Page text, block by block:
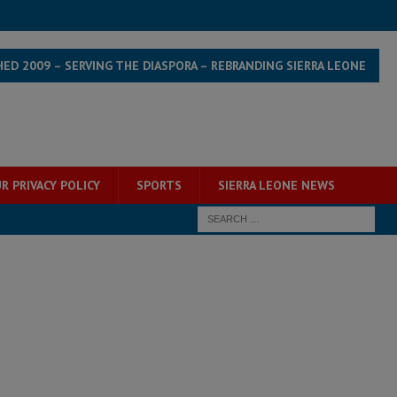
2009 – SERVING THE DIASPORA – REBRANDING SIERRA LEONE
PRIVACY POLICY SPORTS SIERRA LEONE NEWS